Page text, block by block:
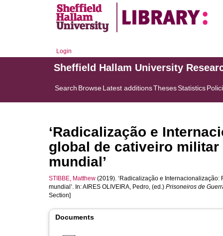
Login
Sheffield Hallam University
Search BrowseLatest additionsThesesStatistics
‘Radicalização e
global de cativeiro
mundial’
STIBBE, Matthew (2019). ‘Radicalização e
mundial’. In:AIRES OLIVEIRA, Pedro, (ed.) Prisoneiros de
Section]
Documents